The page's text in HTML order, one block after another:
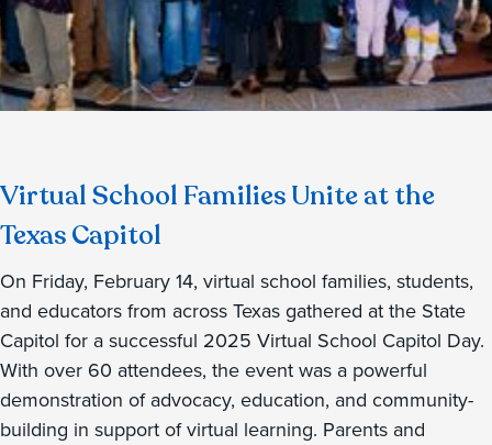
Virtual School Families Unite at the
Texas Capitol
On Friday, February 14, virtual school families, students,
and educators from across Texas gathered at the State
Capitol for a successful 2025 Virtual School Capitol Day.
With over 60 attendees, the event was a powerful
demonstration of advocacy, education, and community-
building in support of virtual learning. Parents and